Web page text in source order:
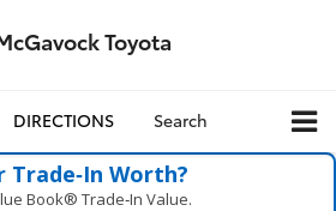
Toyota
DIRECTIONS Search
Trade‑In Worth?
Book® Trade‑In Value.